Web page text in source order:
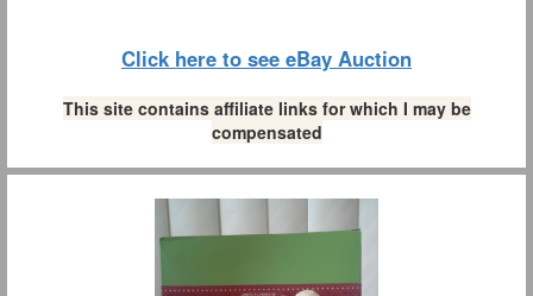
Click here to see eBay Auction
This site contains affiliate links for which I may be
compensated